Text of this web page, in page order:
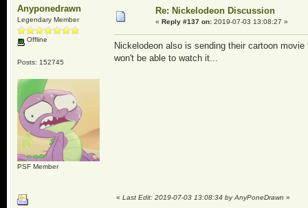
Anyponedrawn
Legendary Member
Offline
Posts: 152745
PSF Member
Re: Nickelodeon Discussion
« Reply #137 on:2019-07-03 13:08:27 »
Nickelodeon also is sending their cartoon
won't be able to watch it...
« Last Edit: 2019-07-03 13:08:34 by AnyPoneDrawn »